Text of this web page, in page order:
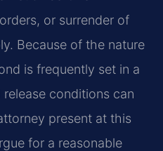
or surrender of
Because of the nature
is frequently set in a
conditions can
present at this
for a reasonable